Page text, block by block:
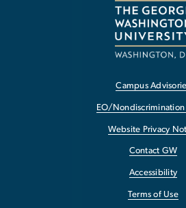
Campus
EO/Nondiscrimination
Website Privacy
Contact GW
Accessibility
Terms of Use